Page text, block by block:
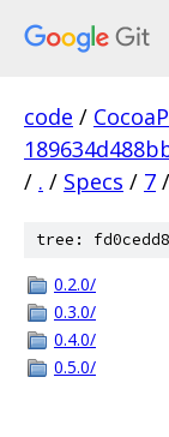
code /
/ . / Specs / 7 /
tree:
0.2.0/
0.3.0/
0.4.0/
0.5.0/